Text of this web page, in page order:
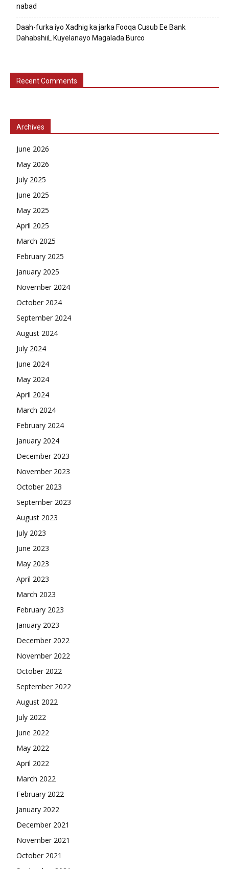
nabad
Daah-furka iyo Xadhig ka jarka Fooqa Cusub Ee Bank
DahabshiiL Kuyelanayo Magalada Burco
Recent Comments
Archives
June 2026
May 2026
July 2025
June 2025
May 2025
April 2025
March 2025
February 2025
January 2025
November 2024
October 2024
September 2024
August 2024
July 2024
June 2024
May 2024
April 2024
March 2024
February 2024
January 2024
December 2023
November 2023
October 2023
September 2023
August 2023
July 2023
June 2023
May 2023
April 2023
March 2023
February 2023
January 2023
December 2022
November 2022
October 2022
September 2022
August 2022
July 2022
June 2022
May 2022
April 2022
March 2022
February 2022
January 2022
December 2021
November 2021
October 2021